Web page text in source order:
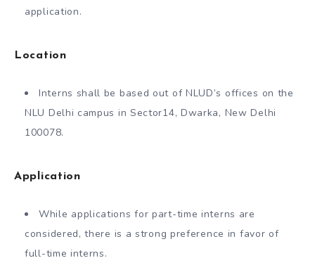
application.
Location
Interns shall be based out of NLUD’s offices on the
NLU Delhi campus in Sector14, Dwarka, New Delhi
100078.
Application
While applications for part-time interns are
considered, there is a strong preference in favor of
full-time interns.